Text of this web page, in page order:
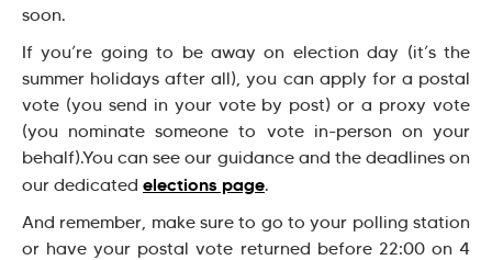
soon.
If you’re going to be away on election day (it’s the
summer holidays after all), you can apply for a postal
vote (you send in your vote by post) or a proxy vote
(you nominate someone to vote in-person on your
behalf).You can see our guidance and the deadlines on
our dedicated elections page.
And remember, make sure to go to your polling station
or have your postal vote returned before 22:00 on 4